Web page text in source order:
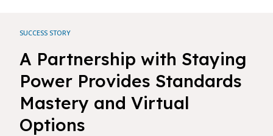
SUCCESS STORY
A Partnership with Staying
Power Provides Standards
Mastery and Virtual
Options